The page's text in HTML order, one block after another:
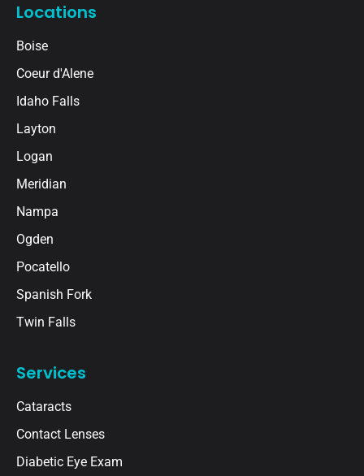
Locations
Boise
Coeur d'Alene
Idaho Falls
Layton
Logan
Meridian
Nampa
Ogden
Pocatello
Spanish Fork
Twin Falls
Services
Cataracts
Contact Lenses
Diabetic Eye Exam